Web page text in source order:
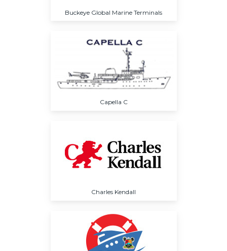
Buckeye Global Marine Terminals
Capella C
Charles Kendall